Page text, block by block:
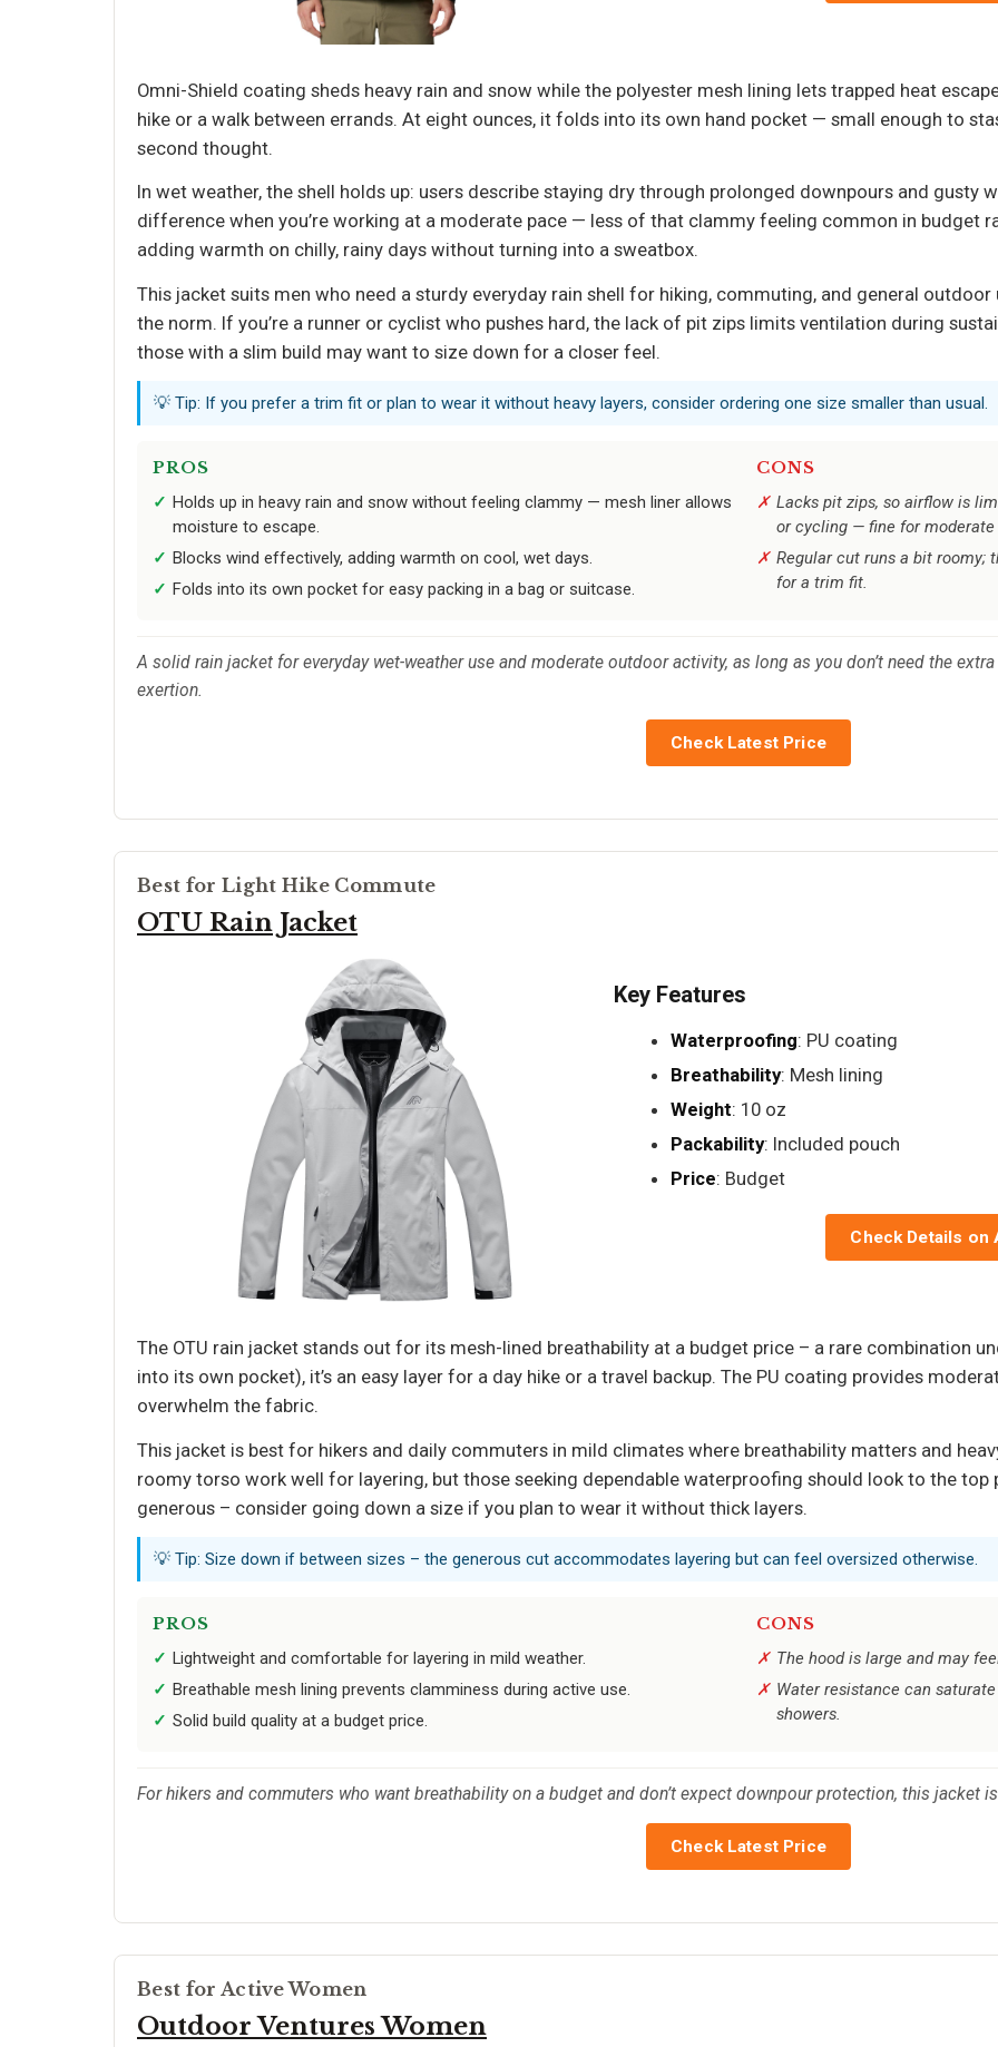
Omni-Shield coating sheds heavy rain and snow while the polyester mesh lining lets trapped heat
hike or a walk between errands. At eight ounces, it folds into its own hand pocket — small enough to
second thought.
In wet weather, the shell holds up: users describe staying dry through prolonged downpours and gusty
difference when you’re working at a moderate pace — less of that clammy feeling common in budget
adding warmth on chilly, rainy days without turning into a sweatbox.
This jacket suits men who need a sturdy everyday rain shell for hiking, commuting, and general
the norm. If you’re a runner or cyclist who pushes hard, the lack of pit zips limits ventilation during
those with a slim build may want to size down for a closer feel.
💡 Tip: If you prefer a trim fit or plan to wear it without heavy layers, consider ordering one size smaller than usual.
PROS
Holds up in heavy rain and snow without feeling clammy — mesh liner allows
moisture to escape.
Blocks wind effectively, adding warmth on cool, wet days.
Folds into its own pocket for easy packing in a bag or suitcase.
CONS
Lacks pit zips, so airflow is
or cycling — fine for
Regular cut runs a bit roomy;
for a trim fit.
A solid rain jacket for everyday wet-weather use and moderate outdoor activity, as long as you don’t need the
exertion.
Check Latest Price
Best for Light Hike Commute
OTU Rain Jacket
Key Features
Waterproofing: PU coating
Breathability: Mesh lining
Weight: 10 oz
Packability: Included pouch
Price: Budget
Check Details on
The OTU rain jacket stands out for its mesh-lined breathability at a budget price – a rare combination
into its own pocket), it’s an easy layer for a day hike or a travel backup. The PU coating provides
overwhelm the fabric.
This jacket is best for hikers and daily commuters in mild climates where breathability matters and
roomy torso work well for layering, but those seeking dependable waterproofing should look to the
generous – consider going down a size if you plan to wear it without thick layers.
💡 Tip: Size down if between sizes – the generous cut accommodates layering but can feel oversized otherwise.
PROS
Lightweight and comfortable for layering in mild weather.
Breathable mesh lining prevents clamminess during active use.
Solid build quality at a budget price.
CONS
The hood is large and may
Water resistance can
showers.
For hikers and commuters who want breathability on a budget and don’t expect downpour protection, this jacket
Check Latest Price
Best for Active Women
Outdoor Ventures Women